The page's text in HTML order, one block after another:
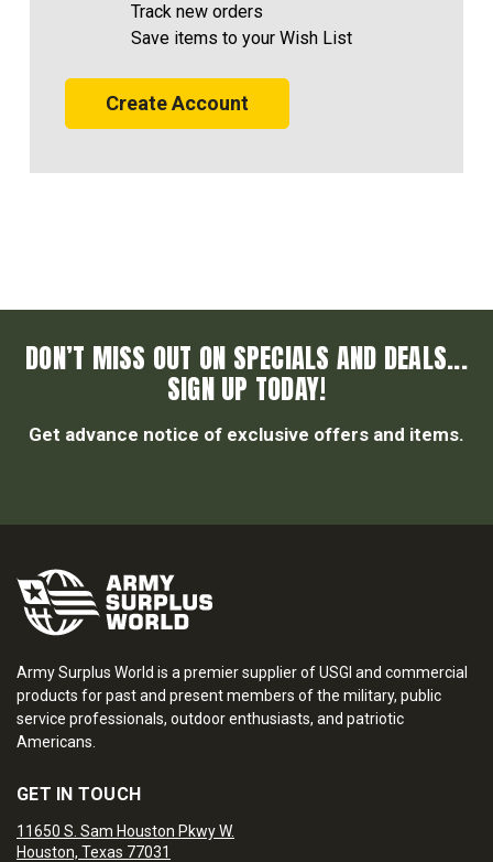
Track new orders
Save items to your Wish List
Create Account
DON’T MISS OUT ON SPECIALS AND DEALS...
SIGN UP TODAY!
Get advance notice of exclusive offers and items.
Army Surplus World is a premier supplier of USGI and commercial
products for past and present members of the military, public
service professionals, outdoor enthusiasts, and patriotic
Americans.
GET IN TOUCH
11650 S. Sam Houston Pkwy W.
Houston, Texas 77031